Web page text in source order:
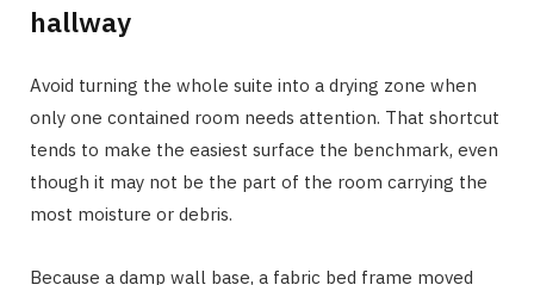
hallway
Avoid turning the whole suite into a drying zone when
only one contained room needs attention. That shortcut
tends to make the easiest surface the benchmark, even
though it may not be the part of the room carrying the
most moisture or debris.
Because a damp wall base, a fabric bed frame moved